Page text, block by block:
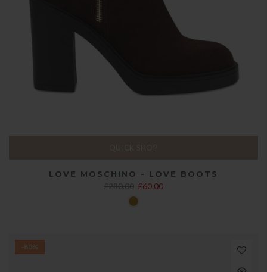
LOVE MOSCHINO - LOVE BOOTS
£280.00 £60.00
-80%